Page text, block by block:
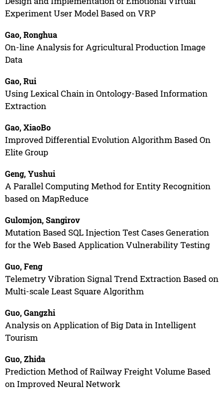
Experiment User Model Based on VRP
Gao, Ronghua
On-line Analysis for Agricultural Production Image
Data
Gao, Rui
Using Lexical Chain in Ontology-Based Information
Extraction
Gao, XiaoBo
Improved Differential Evolution Algorithm Based On
Elite Group
Geng, Yushui
A Parallel Computing Method for Entity Recognition
based on MapReduce
Gulomjon, Sangirov
Mutation Based SQL Injection Test Cases Generation
for the Web Based Application Vulnerability Testing
Guo, Feng
Telemetry Vibration Signal Trend Extraction Based on
Multi-scale Least Square Algorithm
Guo, Gangzhi
Analysis on Application of Big Data in Intelligent
Tourism
Guo, Zhida
Prediction Method of Railway Freight Volume Based
on Improved Neural Network